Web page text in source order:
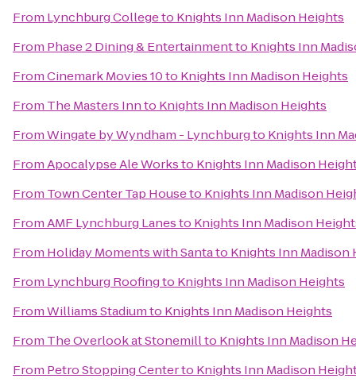
From Lynchburg Collegeto Knights Inn Madison Heights
From Phase 2 Dining & Entertainmentto Knights Inn
FromCinemark Movies 10to Knights Inn Madison Heights
From The Masters Innto Knights Inn Madison Heights
FromWingate by Wyndham - Lynchburgto Knights Inn
FromApocalypse Ale Worksto Knights Inn Madison
From Town Center Tap Houseto Knights Inn Madison
FromAMF Lynchburg Lanesto Knights Inn Madison
From Holiday Moments with Santato Knights Inn Madison
From Lynchburg Roofingto Knights Inn Madison Heights
FromWilliams Stadiumto Knights Inn Madison Heights
From The Overlook at Stonemillto Knights Inn Madison
From Petro Stopping Centerto Knights Inn Madison